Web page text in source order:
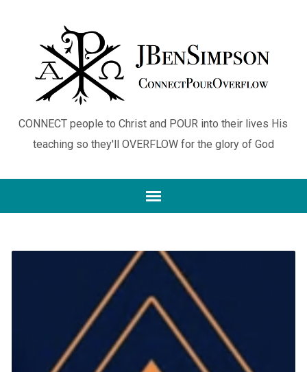
CONNECT people to Christ and POUR into their lives His
teaching so they'll OVERFLOW for the glory of God